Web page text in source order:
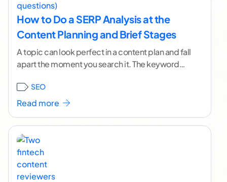
How to Do a SERP Analysis at the
Content Planning and Brief Stages
A topic can look perfect in a content plan and fall
apart the moment you search it. The keyword
SEO
Read more